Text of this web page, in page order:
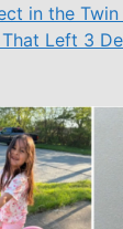
in the
Left 3